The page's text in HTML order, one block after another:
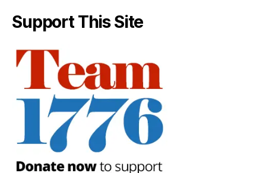
Support This Site